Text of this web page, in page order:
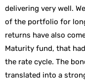
delivering very well.
of the portfolio for
returns have also
Maturity fund, that
the rate cycle. The
translated into a